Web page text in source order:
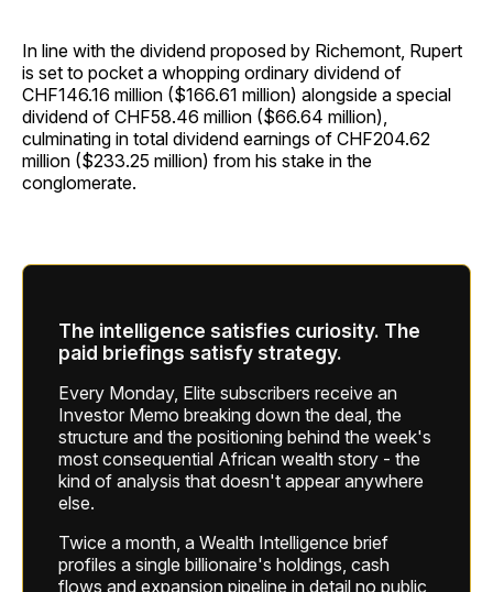
In line with the dividend proposed by Richemont, Rupert
is set to pocket a whopping ordinary dividend of
CHF146.16 million ($166.61 million) alongside a special
dividend of CHF58.46 million ($66.64 million),
culminating in total dividend earnings of CHF204.62
million ($233.25 million) from his stake in the
conglomerate.
The intelligence satisfies curiosity. The
paid briefings satisfy strategy.
Every Monday, Elite subscribers receive an
Investor Memo breaking down the deal, the
structure and the positioning behind the week's
most consequential African wealth story - the
kind of analysis that doesn't appear anywhere
else.
Twice a month, a Wealth Intelligence brief
profiles a single billionaire's holdings, cash
flows and expansion pipeline in detail no public